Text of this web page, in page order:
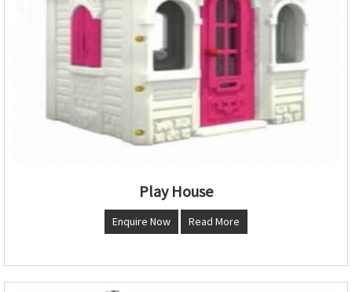
Play House
Enquire Now Read More